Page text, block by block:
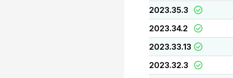
2023.35.3
2023.34.2
2023.33.13
2023.32.3